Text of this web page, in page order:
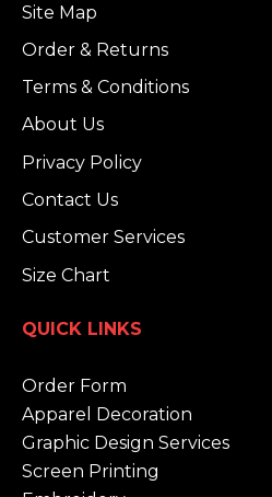
Site Map
Order & Returns
Terms & Conditions
About Us
Privacy Policy
Contact Us
Customer Services
Size Chart
QUICK LINKS
Order Form
Apparel Decoration
Graphic Design Services
Screen Printing